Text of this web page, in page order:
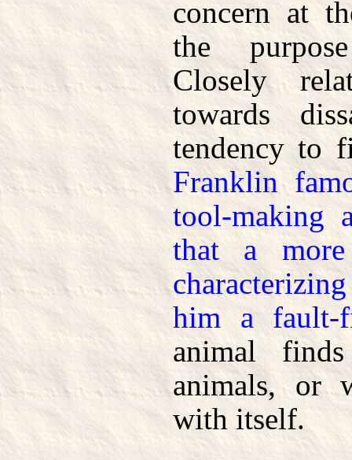
concern at
the
Closely
towards
tendency to
Franklin
tool-making
that a
him a fault-
animal
animals, or
with itself.